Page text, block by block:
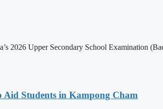
2026 Upper Secondary School Examination
Aid Students in Kampong Cham